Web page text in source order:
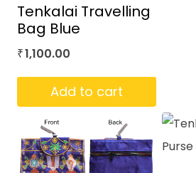
Tenkalai Travelling
Bag Blue
₹1,100.00
Add to cart